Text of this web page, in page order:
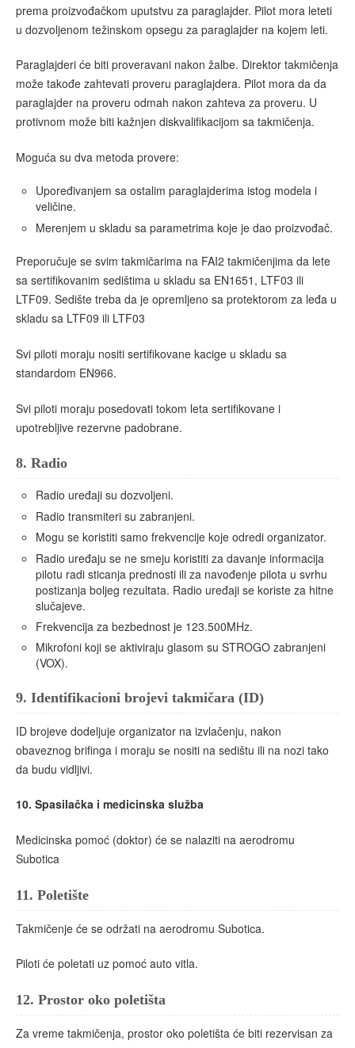
prema proizvođačkom uputstvu za paraglajder. Pilot mora leteti
u dozvoljenom težinskom opsegu za paraglajder na kojem leti.
Paraglajderi će biti proveravani nakon žalbe. Direktor takmičenja
može takođe zahtevati proveru paraglajdera. Pilot mora da da
paraglajder na proveru odmah nakon zahteva za proveru. U
protivnom može biti kažnjen diskvalifikacijom sa takmičenja.
Moguća su dva metoda provere:
Upoređivanjem sa ostalim paraglajderima istog modela i
veličine.
Merenjem u skladu sa parametrima koje je dao proizvođač.
Preporučuje se svim takmičarima na FAI2 takmičenjima da lete
sa sertifikovanim sedištima u skladu sa EN1651, LTF03 ili
LTF09. Sedište treba da je opremljeno sa protektorom za leđa u
skladu sa LTF09 ili LTF03
Svi piloti moraju nositi sertifikovane kacige u skladu sa
standardom EN966.
Svi piloti moraju posedovati tokom leta sertifikovane i
upotrebljive rezervne padobrane.
8. Radio
Radio uređaji su dozvoljeni.
Radio transmiteri su zabranjeni.
Mogu se koristiti samo frekvencije koje odredi organizator.
Radio uređaju se ne smeju koristiti za davanje informacija
pilotu radi sticanja prednosti ili za navođenje pilota u svrhu
postizanja boljeg rezultata. Radio uređaji se koriste za hitne
slučajeve.
Frekvencija za bezbednost je 123.500MHz.
Mikrofoni koji se aktiviraju glasom su STROGO zabranjeni
(VOX).
9. Identifikacioni brojevi takmičara (ID)
ID brojeve dodeljuje organizator na izvlačenju, nakon
obaveznog brifinga i moraju sе nositi na sedištu ili na nozi tako
da budu vidljivi.
10. Spasilačka i medicinska služba
Medicinska pomoć (doktor) će se nalaziti na aerodromu
Subotica
11. Poletište
Takmičenje će se održati na aerodromu Subotica.
Piloti će poletati uz pomoć auto vitla.
12. Prostor oko poletišta
Za vreme takmičenja, prostor oko poletišta će biti rezervisan za